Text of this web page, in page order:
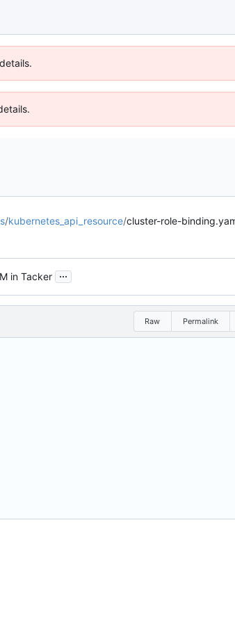
/kubernetes_api_resource/cluster-role-
in Tacker ...
Raw Permalink